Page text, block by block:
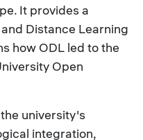
It provides a
Distance Learning
how ODL led to the
Open
university's
integration,